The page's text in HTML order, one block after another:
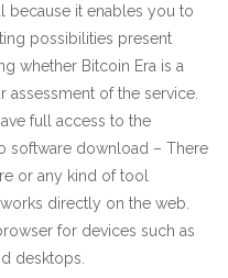
because it enables you to
possibilities present
whether Bitcoin Era is a
of the service.
full access to the
software download – There
or any kind of tool
directly on the web.
for devices such as
desktops.